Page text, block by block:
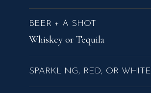
BEER + A SHOT
Whiskey or Tequila
SPARKLING, RED, OR WHITE